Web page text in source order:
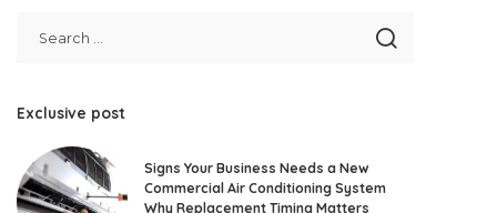
Exclusive post
Signs Your Business Needs a New
Commercial Air Conditioning System
Why Replacement Timing Matters